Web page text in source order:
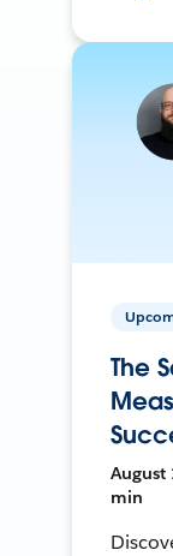
The
August
min